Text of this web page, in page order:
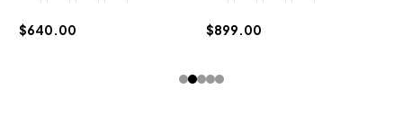
$640.00 $899.00